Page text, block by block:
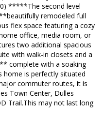
*****The second level
remodeled full
flex space featuring a cozy
office, media room, or
two additional spacious
with walk-in closets and a
complete with a soaking
is perfectly situated
commuter routes, it is
Town Center, Dulles
Trail.This may not last long